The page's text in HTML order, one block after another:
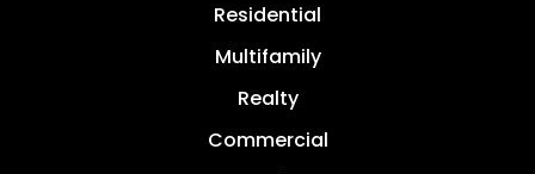
Residential
Multifamily
Realty
Commercial